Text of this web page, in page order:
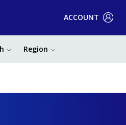
ACCOUNT
Region